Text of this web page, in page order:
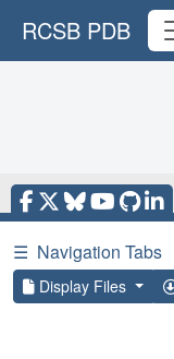
RCSB PDB
☰ Navigation Tabs
Display Files